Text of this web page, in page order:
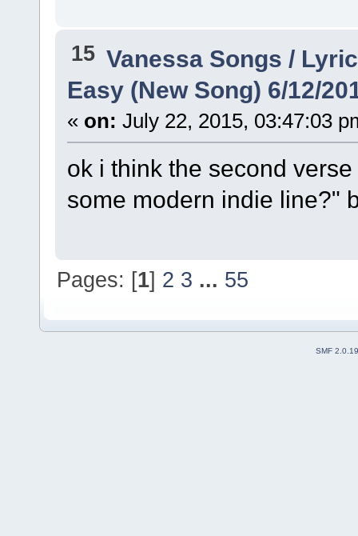
15 Vanessa Songs /
Easy (New Song) 6/12/
« on: July 22, 2015, 03:47:03
ok i think the second
some modern indie line?"
Pages: [1] 2 3 ... 55
SMF 2.0.19